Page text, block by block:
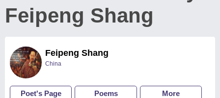
Feipeng Shang
Feipeng Shang
China
Poet's Page Poems More